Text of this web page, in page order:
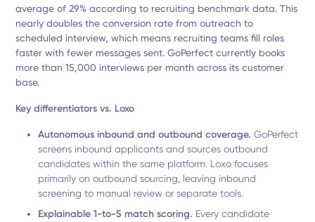
average of 29% according to recruiting benchmark data. This
nearly doubles the conversion rate from outreach to
scheduled interview, which means recruiting teams fill roles
faster with fewer messages sent. GoPerfect currently books
more than 15,000 interviews per month across its customer
base.
Key differentiators vs. Loxo
Autonomous inbound and outbound coverage.GoPerfect
screens inbound applicants and sources outbound
candidates within the same platform. Loxo focuses
primarily on outbound sourcing, leaving inbound
screening to manual review or separate tools.
Explainable 1-to-5 match scoring. Every candidate